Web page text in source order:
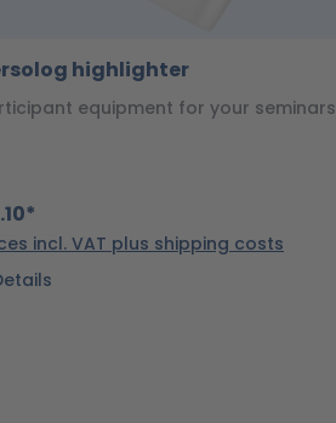
highlighter
equipment for your seminars
incl. VAT plus shipping costs